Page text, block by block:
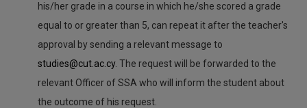
his/her grade in a course in which he/she scored a grade
equal to or greater than 5, can repeat it after the teacher's
approval by sending a relevant message to
studies@cut.ac.cy. The request will be forwarded to the
relevant Officer of SSA who will inform the student about
the outcome of his request.